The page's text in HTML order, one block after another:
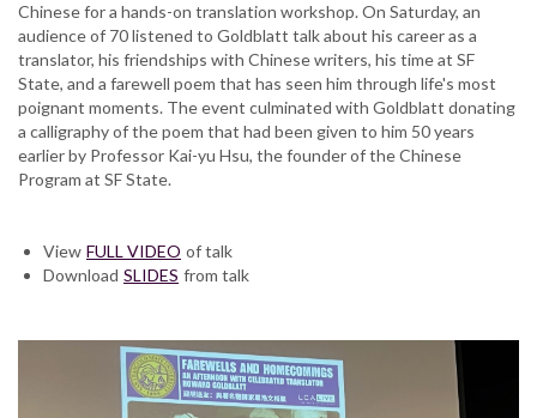
Chinese for a hands-on translation workshop. On Saturday, an
audience of 70 listened to Goldblatt talk about his career as a
translator, his friendships with Chinese writers, his time at SF
State, and a farewell poem that has seen him through life's most
poignant moments. The event culminated with Goldblatt donating
a calligraphy of the poem that had been given to him 50 years
earlier by Professor Kai-yu Hsu, the founder of the Chinese
Program at SF State.
View FULL VIDEO of talk
Download SLIDES from talk